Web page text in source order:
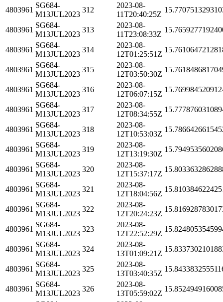
4803961
SG684-
M13JUL2023
312
2023-08-
11T20:40:25Z
4803961
SG684-
M13JUL2023
313
2023-08-
11T23:08:33Z
4803961
SG684-
M13JUL2023
314
2023-08-
12T01:25:51Z
4803961
SG684-
M13JUL2023
315
2023-08-
12T03:50:30Z
4803961
SG684-
M13JUL2023
316
2023-08-
12T06:07:15Z
4803961
SG684-
M13JUL2023
317
2023-08-
12T08:34:55Z
4803961
SG684-
M13JUL2023
318
2023-08-
12T10:53:03Z
4803961
SG684-
M13JUL2023
319
2023-08-
12T13:19:30Z
4803961
SG684-
M13JUL2023
320
2023-08-
12T15:37:17Z
4803961
SG684-
M13JUL2023
321
2023-08-
12T18:04:56Z
4803961
SG684-
M13JUL2023
322
2023-08-
12T20:24:23Z
4803961
SG684-
M13JUL2023
323
2023-08-
12T22:52:29Z
4803961
SG684-
M13JUL2023
324
2023-08-
13T01:09:21Z
4803961
SG684-
M13JUL2023
325
2023-08-
13T03:40:35Z
4803961
SG684-
M13JUL2023
326
2023-08-
13T05:59:02Z